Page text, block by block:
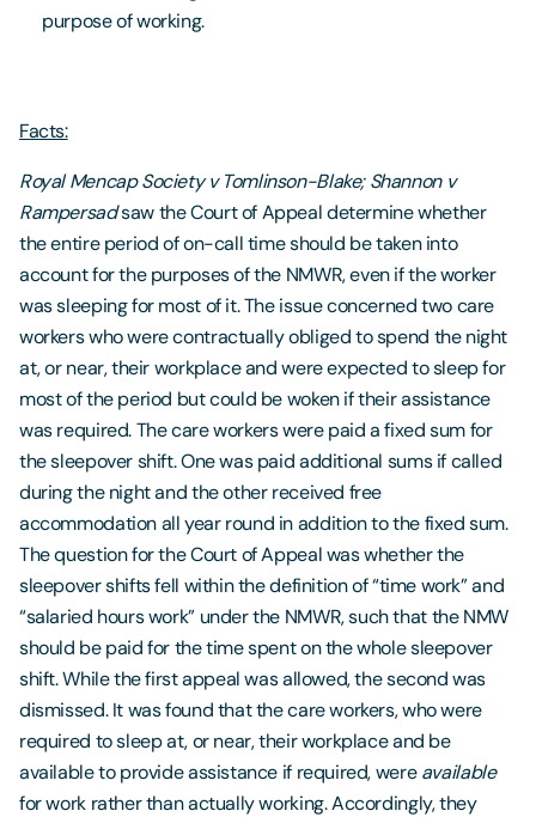
purpose of working.
Facts:
Royal Mencap Society v Tomlinson-Blake; Shannon v
Rampersadsaw the Court of Appeal determine whether
the entire period of on-call time should be taken into
account for the purposes of the NMWR, even if the worker
was sleeping for most of it. The issue concerned two care
workers who were contractually obliged to spend the night
at, or near, their workplace and were expected to sleep for
most of the period but could be woken if their assistance
was required. The care workers were paid a fixed sum for
the sleepover shift. One was paid additional sums if called
during the night and the other received free
accommodation all year round in addition to the fixed sum.
The question for the Court of Appeal was whether the
sleepover shifts fell within the definition of “time work” and
“salaried hours work” under the NMWR, such that the NMW
should be paid for the time spent on the whole sleepover
shift. While the first appeal was allowed, the second was
dismissed. It was found that the care workers, who were
required to sleep at, or near, their workplace and be
available to provide assistance if required, wereavailable
for work rather than actually working. Accordingly, they